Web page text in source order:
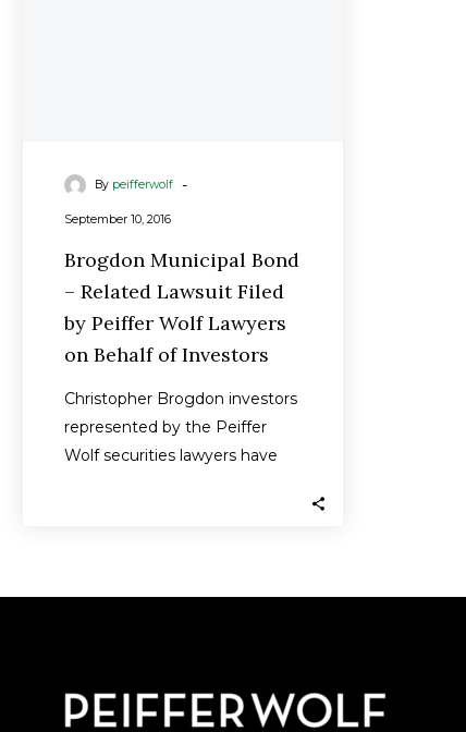
of
By peifferwolf -
September 10, 2016
Brogdon Municipal Bond
– Related Lawsuit Filed
by Peiffer Wolf Lawyers
on Behalf of Investors
Christopher Brogdon investors
represented by the Peiffer
Wolf securities lawyers have